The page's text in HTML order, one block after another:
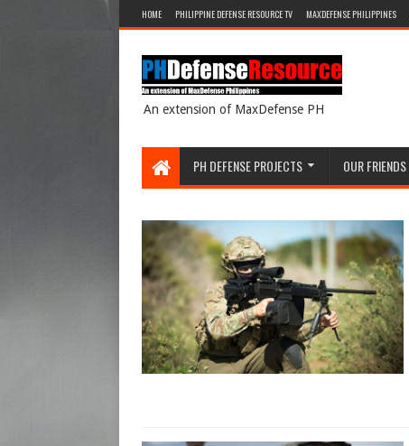
HOME PHILIPPINE DEFENSE RESOURCE TV MAXDEFENSE PHILIPPINES
An extension of MaxDefense PH
PH DEFENSE PROJECTS OUR FRIENDS